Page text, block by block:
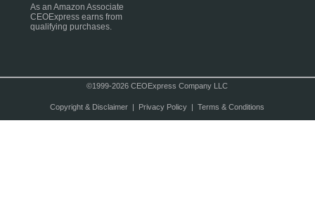
As an Amazon Associate
CEOExpress earns from
qualifying purchases.
©1999-2026 CEOExpress Company LLC
Copyright & Disclaimer| Privacy Policy| Terms & Conditions